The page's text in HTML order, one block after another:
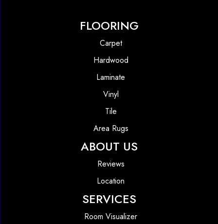
FLOORING
Carpet
Hardwood
Laminate
Vinyl
Tile
Area Rugs
ABOUT US
Reviews
Location
SERVICES
Room Visualizer